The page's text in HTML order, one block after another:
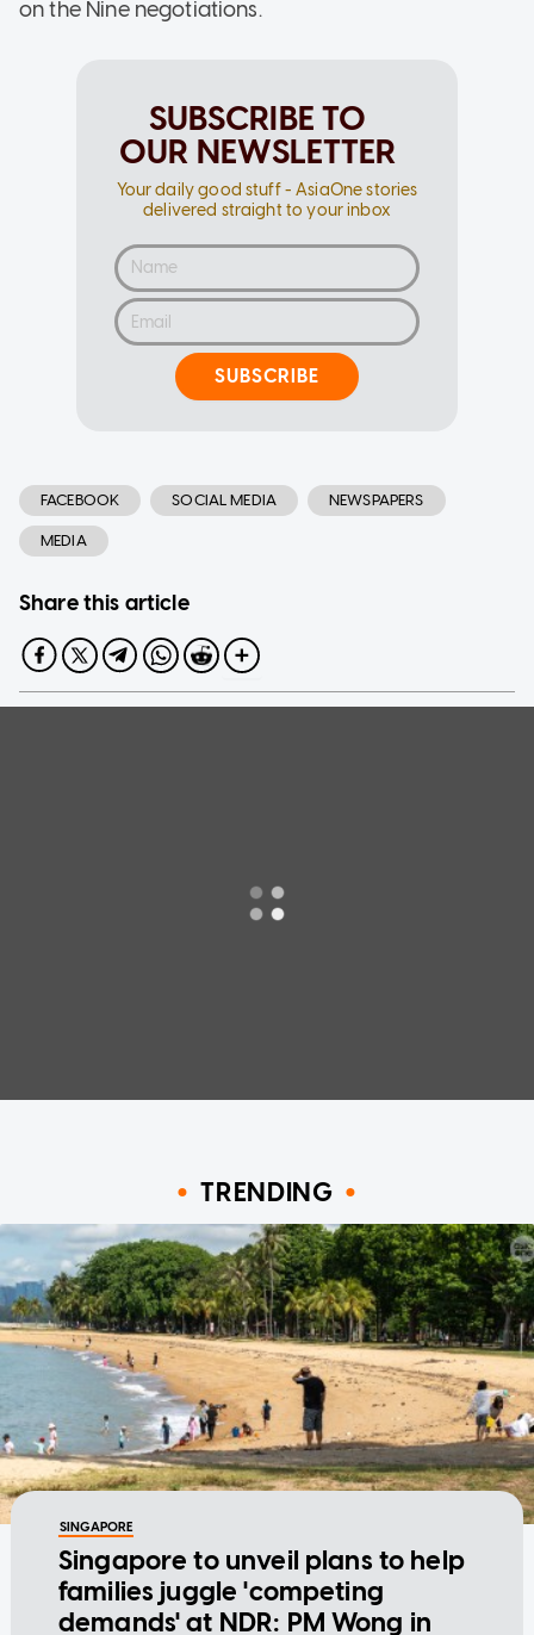
on the Nine negotiations.
SUBSCRIBE TO
OUR NEWSLETTER
Your daily good stuff - AsiaOne stories
delivered straight to your inbox
SUBSCRIBE
FACEBOOK SOCIAL MEDIA NEWSPAPERS
MEDIA
Share this article
TRENDING
SINGAPORE
Singapore to unveil plans to help
families juggle 'competing
demands' at NDR: PM Wong in